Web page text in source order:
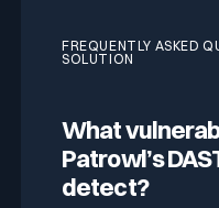
FREQUENTLY ASKED
SOLUTION
What
Patrowl’s
detect?